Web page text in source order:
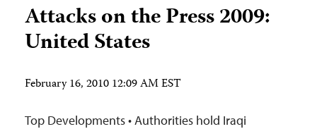
Attacks on the Press 2009:
United States
February 16, 2010 12:09 AM EST
Top Developments • Authorities hold Iraqi